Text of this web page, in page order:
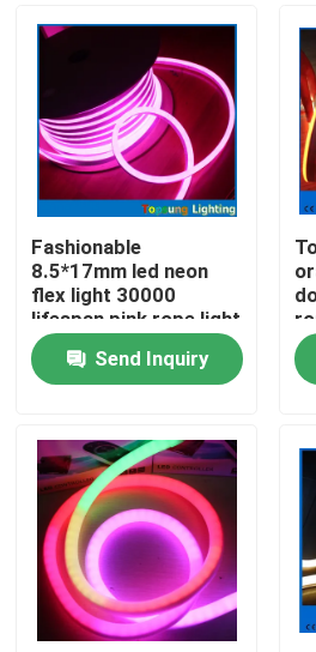
Home
Products
Videos
Fashionable
8.5*17mm led neon
flex light 30000
lifespan pink rope light
Send Inquiry